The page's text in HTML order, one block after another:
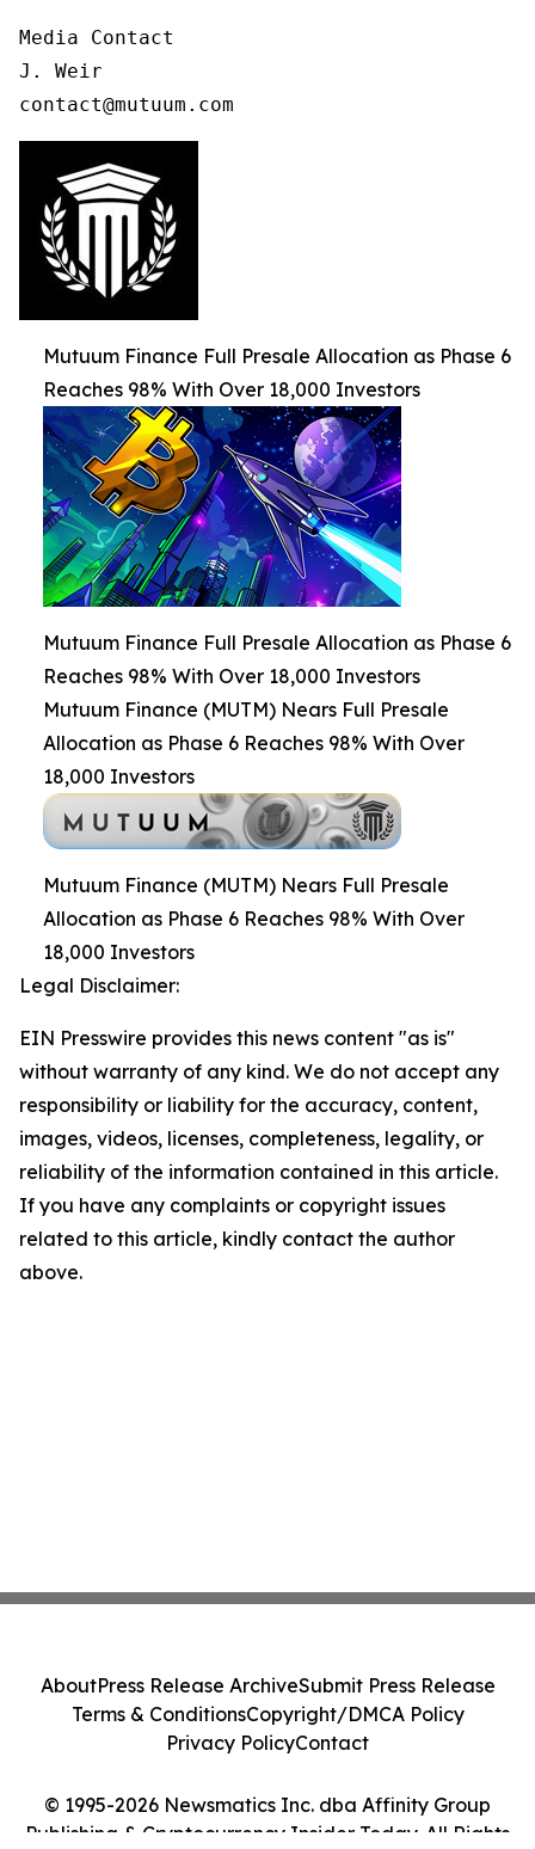
Media Contact
J. Weir
contact@mutuum.com
Mutuum Finance Full Presale Allocation as Phase 6
Reaches 98% With Over 18,000 Investors
Mutuum Finance Full Presale Allocation as Phase 6
Reaches 98% With Over 18,000 Investors
Mutuum Finance (MUTM) Nears Full Presale
Allocation as Phase 6 Reaches 98% With Over
18,000 Investors
Mutuum Finance (MUTM) Nears Full Presale
Allocation as Phase 6 Reaches 98% With Over
18,000 Investors
Legal Disclaimer:
EIN Presswire provides this news content "as is"
without warranty of any kind. We do not accept any
responsibility or liability for the accuracy, content,
images, videos, licenses, completeness, legality, or
reliability of the information contained in this article.
If you have any complaints or copyright issues
related to this article, kindly contact the author
above.
© 1995-2026 Newsmatics Inc. dba Affinity Group
Publishing & Cryptocurrency Insider Today. All Rights
AboutPress Release ArchiveSubmit Press Release
Terms & ConditionsCopyright/DMCA Policy
Privacy PolicyContact